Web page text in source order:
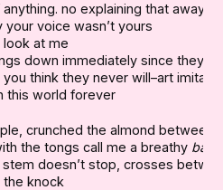
no explaining that away.
voice wasn’t yours
at me
down immediately since they
think they never will–art
this world forever
crunched the almond between
the tongs call me a breathy baby
doesn’t stop, crosses
the knock